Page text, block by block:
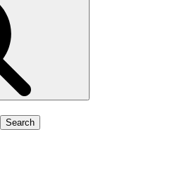
Search